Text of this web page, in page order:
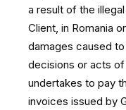
a result of the
Client, in Romania
damages caused
decisions or acts
undertakes to pay
invoices issued by